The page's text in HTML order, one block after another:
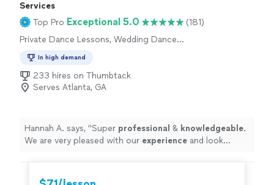
Services
Top Pro Exceptional 5.0
(181)
Private Dance Lessons, Wedding Dance
In high demand
233 hires on Thumbtack
Serves Atlanta, GA
Hannah A. says, "Super professional & knowledgeable.
We are very pleased with our experience and look